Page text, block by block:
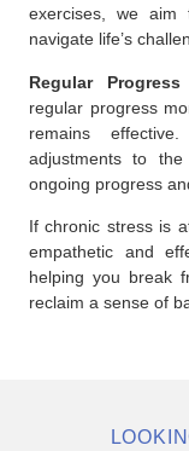
exercises, we
navigate life’s
Regular
regular progress
remains
adjustments to
ongoing progress
If chronic stress is
empathetic and
helping you break
reclaim a sense of